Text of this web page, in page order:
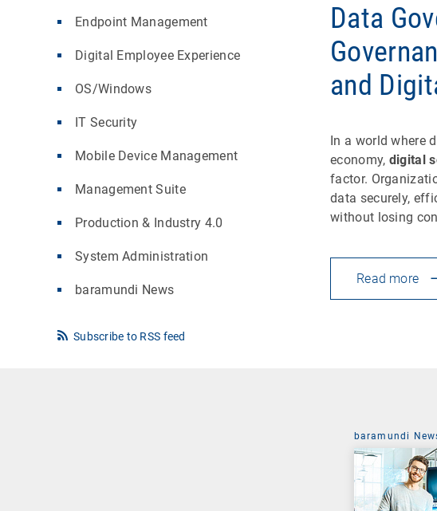
Endpoint Management
Digital Employee Experience
OS/Windows
IT Security
Mobile Device Management
Management Suite
Production & Industry 4.0
System Administration
baramundi News
Subscribe to RSS feed
Data
and
In a world where
economy, digital
factor.
data securely,
without losing
Read more
baramundi